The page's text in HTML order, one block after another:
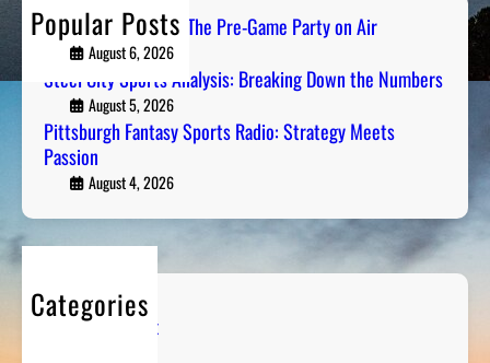
Popular Posts
PGH Tailgate Radio: The Pre-Game Party on Air
August 6, 2026
Steel City Sports Analysis: Breaking Down the Numbers
August 5, 2026
Pittsburgh Fantasy Sports Radio: Strategy Meets
Passion
August 4, 2026
Categories
Entertainment